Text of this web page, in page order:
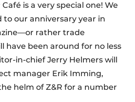
Café is a very special one! We
to our anniversary year in
rather trade
have been around for no less
in-chief Jerry Helmers will
manager Erik Imming,
helm of Z&R for a number